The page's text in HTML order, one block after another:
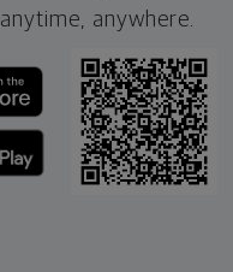
anytime, anywhere.